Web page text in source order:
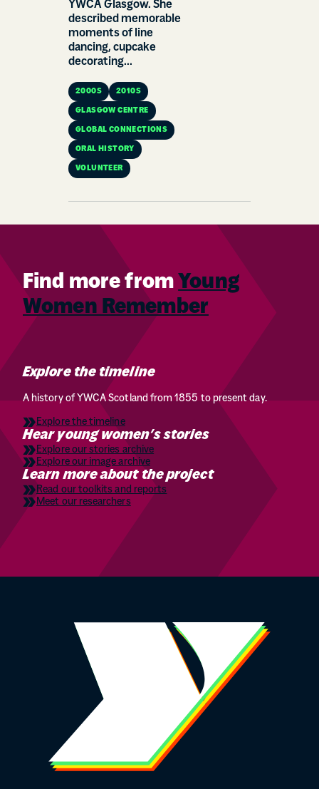
YWCA Glasgow. She
described memorable
moments of line
dancing, cupcake
decorating...
2000S 2010S
GLASGOW CENTRE
GLOBAL CONNECTIONS
ORAL HISTORY
VOLUNTEER
Find more from Young
Women Remember
Explore the timeline
A history of YWCA Scotland from 1855 to present day.
Explore the timeline
Hear young women’s stories
Explore our stories archive
Explore our image archive
Learn more about the project
Read our toolkits and reports
Meet our researchers